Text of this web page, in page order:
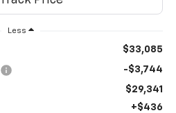
Less
$33,085
-$3,744
$29,341
+$436